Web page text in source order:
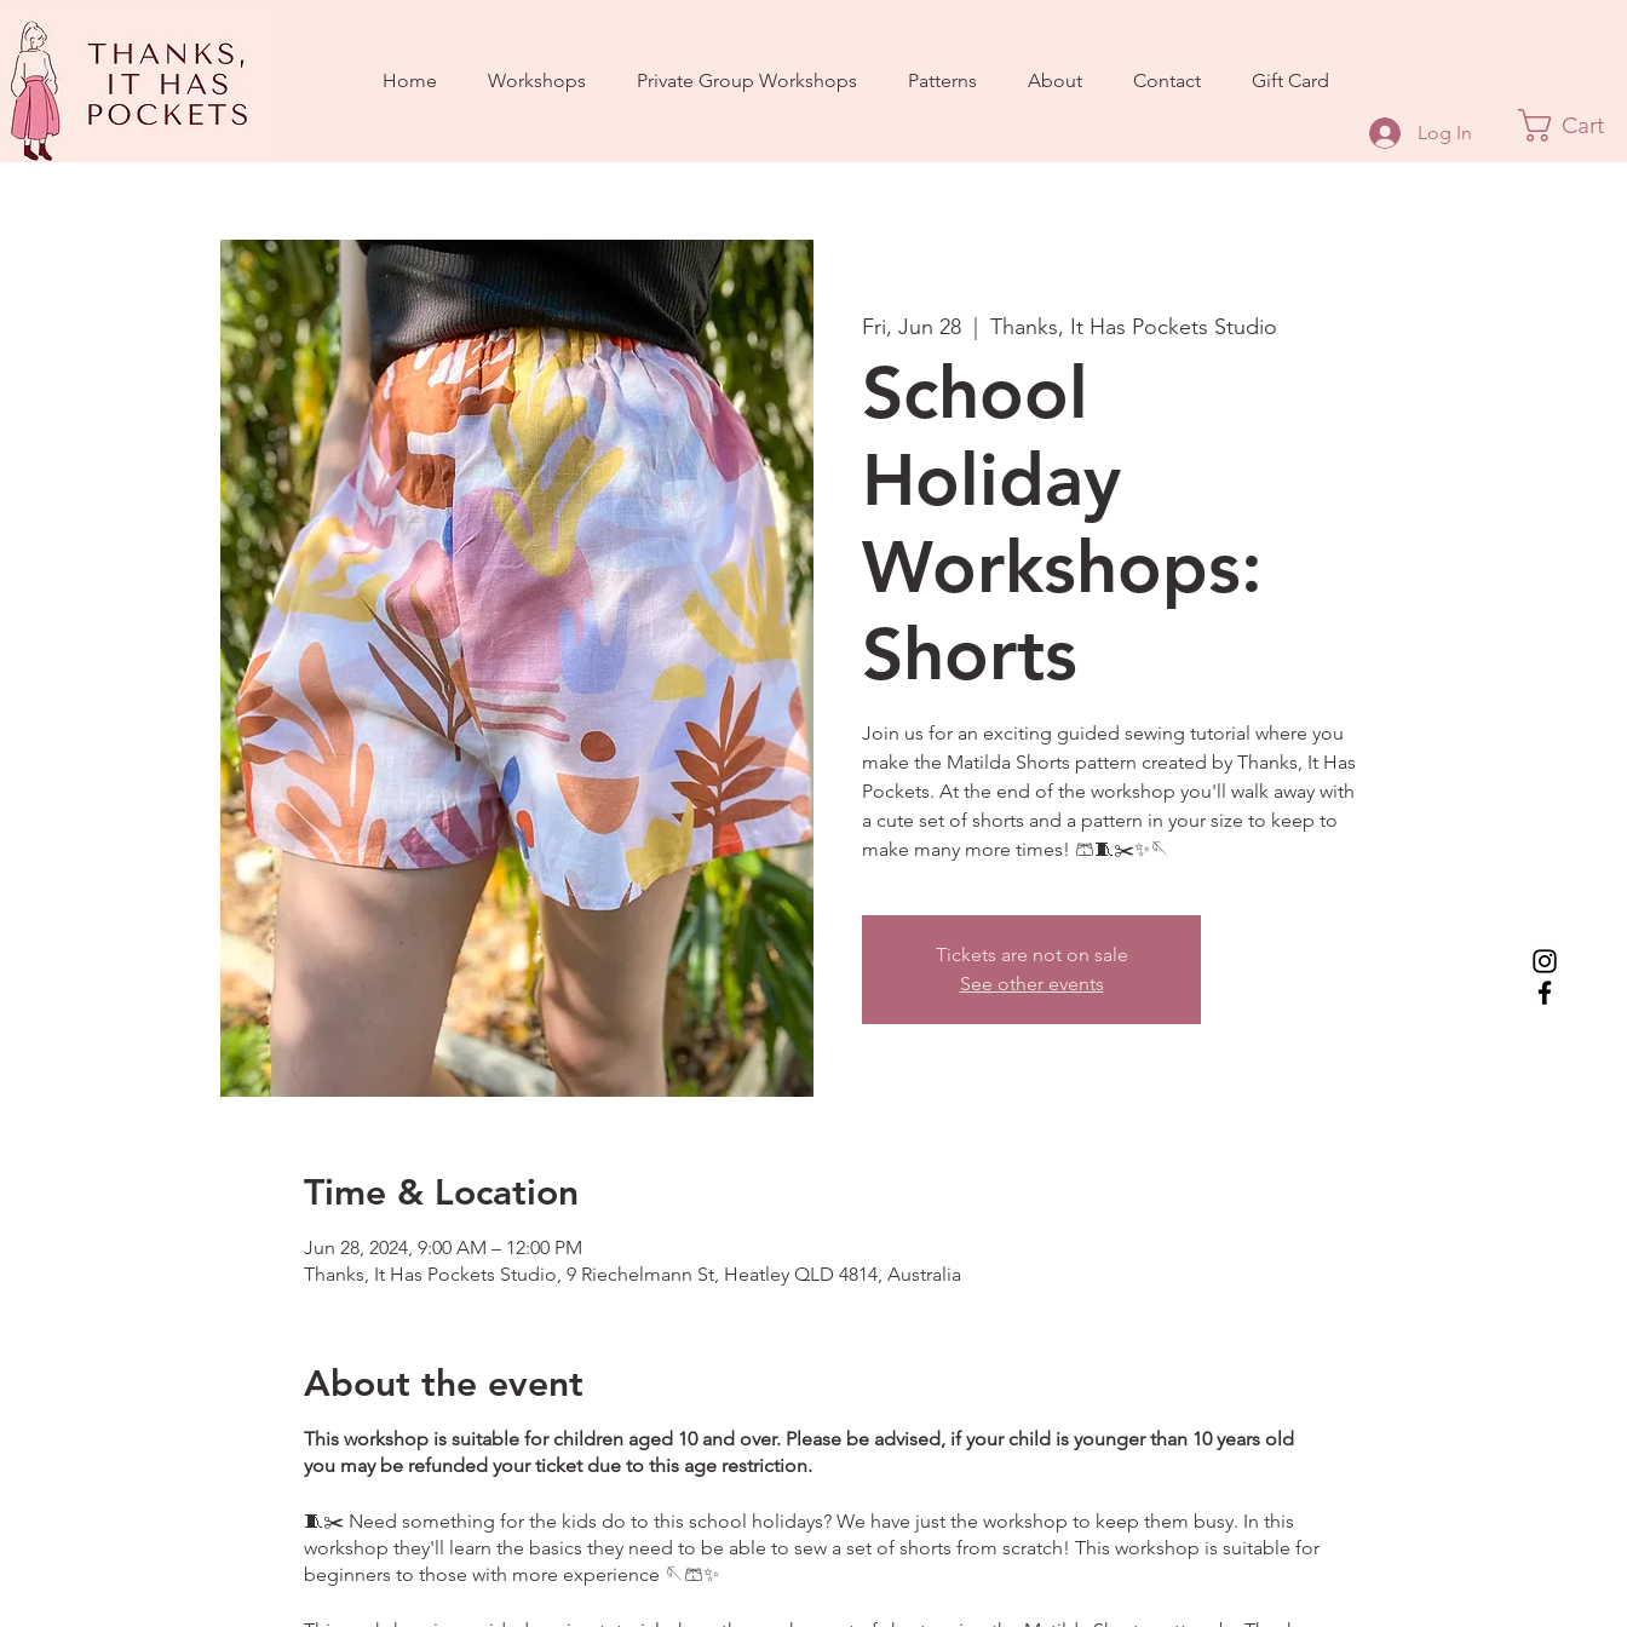
Home Workshops Private Group Workshops Patterns About Contact Gift Card
Log In Cart
Fri, Jun 28 Thanks, It Has Pockets Studio
School
Holiday
Workshops:
Shorts
Join us for an exciting guided sewing tutorial where you
make the Matilda Shorts pattern created by Thanks, It Has
Pockets. At the end of the workshop you'll walk away with
a cute set of shorts and a pattern in your size to keep to
make many more times! 🩳🧵✂️✨🪡
Tickets are not on sale
See other events
Time & Location
Jun 28, 2024, 9:00 AM – 12:00 PM
Thanks, It Has Pockets Studio, 9 Riechelmann St, Heatley QLD 4814, Australia
About the event
This workshop is suitable for children aged 10 and over. Please be advised, if your child is younger than 10 years old
you may be refunded your ticket due to this age restriction.
🧵✂️ Need something for the kids do to this school holidays? We have just the workshop to keep them busy. In this
workshop they'll learn the basics they need to be able to sew a set of shorts from scratch! This workshop is suitable for
beginners to those with more experience 🪡🩳✨